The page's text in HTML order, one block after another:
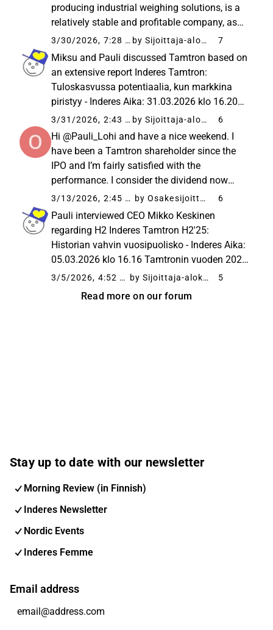
producing industrial weighing solutions, is a
relatively stable and profitable company, as
its solutions are critical for the smooth
continuation of customer processes, and
services account for over...
3/30/2026, 7:28 AM by Sijoittaja-alokas 7
Miksu and Pauli discussed Tamtron based on
an extensive report Inderes Tamtron:
Tuloskasvussa potentiaalia, kun markkina
piristyy - Inderes Aika: 31.03.2026 klo 16.20
Teollisuuden heikohko suhdanne on
jarruttanut Tamtronin orgaanista kehitystä ja
liikevaihdon kasvu on ollut pääosin...
3/31/2026, 2:43 PM by Sijoittaja-alokas 6
Hi @Pauli_Lohi and have a nice weekend. I
have been a Tamtron shareholder since the
IPO and I’m fairly satisfied with the
performance. I consider the dividend now
announced to be high in relation to the
company’s growth targets and cash flow.
What do you think yourself, and am I ...
3/13/2026, 2:45 PM by Osakesijoittaja 6
Pauli interviewed CEO Mikko Keskinen
regarding H2 Inderes Tamtron H2'25:
Historian vahvin vuosipuolisko - Inderes Aika:
05.03.2026 klo 16.16 Tamtronin vuoden 2025
liikevaihto kasvoi uuteen ennätykseen, mutta
Topics: 00:00 Introduction 00:20...
3/5/2026, 4:52 PM by Sijoittaja-alokas 5
Read more on our forum
Stay up to date with our newsletter
Morning Review (in Finnish)
Inderes Newsletter
Nordic Events
Inderes Femme
Email address